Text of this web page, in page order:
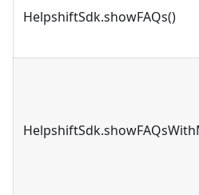
HelpshiftSdk.showFAQs()